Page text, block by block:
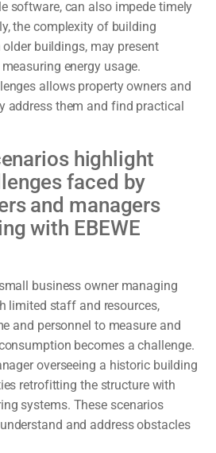
software, can also impede timely
the complexity of building
buildings, may present
energy usage.
allows property owners and
address them and find practical
highlight
faced by
and managers
with EBEWE
business owner managing
limited staff and resources,
and personnel to measure and
becomes a challenge.
overseeing a historic building
retrofitting the structure with
systems. These scenarios
and address obstacles